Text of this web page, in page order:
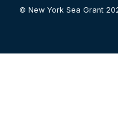
© New York Sea Grant